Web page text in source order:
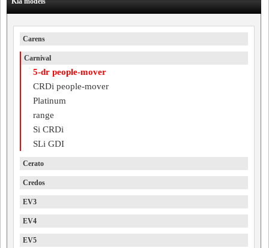
Carens
Carnival
5-dr people-mover
CRDi people-mover
Platinum
range
Si CRDi
SLi GDI
Cerato
Credos
EV3
EV4
EV5